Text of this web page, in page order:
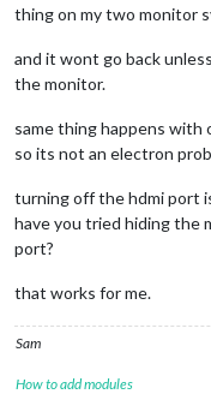
thing on my two monitor
and it wont go back
the monitor.
same thing happens with
so its not an electron
turning off the hdmi port
have you tried hiding the
port?
that works for me.
Sam
How to add modules